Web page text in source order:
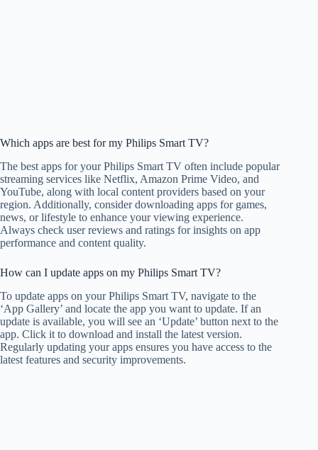
Which apps are best for my Philips Smart TV?
The best apps for your Philips Smart TV often include popular
streaming services like Netflix, Amazon Prime Video, and
YouTube, along with local content providers based on your
region. Additionally, consider downloading apps for games,
news, or lifestyle to enhance your viewing experience.
Always check user reviews and ratings for insights on app
performance and content quality.
How can I update apps on my Philips Smart TV?
To update apps on your Philips Smart TV, navigate to the
‘App Gallery’ and locate the app you want to update. If an
update is available, you will see an ‘Update’ button next to the
app. Click it to download and install the latest version.
Regularly updating your apps ensures you have access to the
latest features and security improvements.